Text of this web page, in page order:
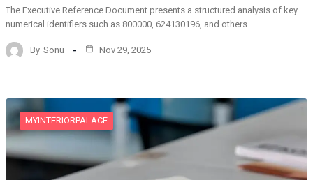
The Executive Reference Document presents a structured analysis of key
numerical identifiers such as 800000, 624130196, and others.…
By Sonu Nov 29, 2025
MYINTERIORPALACE